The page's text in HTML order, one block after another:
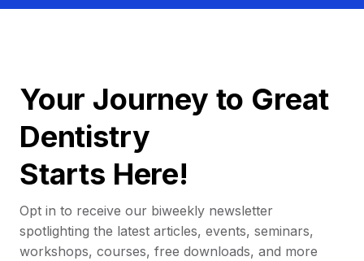
Your Journey to Great
Dentistry
Starts Here!
Opt in to receive our biweekly newsletter
spotlighting the latest articles, events, seminars,
workshops, courses, free downloads, and more